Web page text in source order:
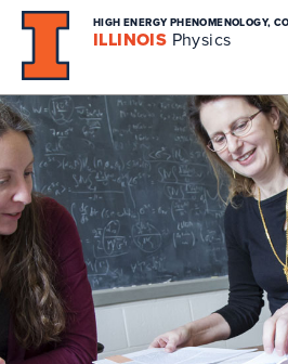
HIGH ENERGY PHENOMENOLOGY,
ILLINOIS Physics